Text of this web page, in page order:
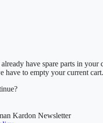
have spare parts in your
have to empty your current cart.
Kardon Newsletter